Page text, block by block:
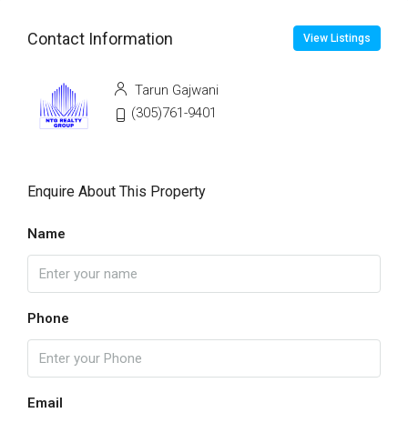
Contact Information View Listings
Tarun Gajwani
(305)761-9401
Enquire About This Property
Name
Phone
Email